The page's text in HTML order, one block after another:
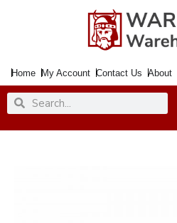
Home My Account Contact Us About
SearchSearch